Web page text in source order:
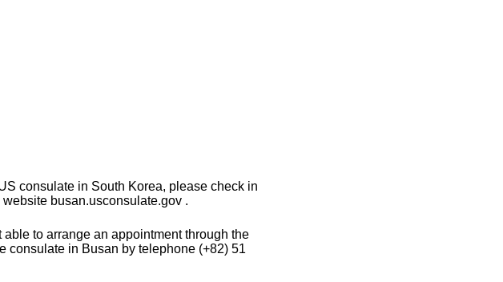
consulate in South Korea, please check in
busan.usconsulate.gov .
able to arrange an appointment through the
consulate in Busan by telephone (+82) 51